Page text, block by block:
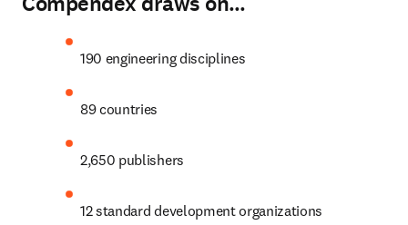
190 engineering disciplines
89 countries
2,650 publishers
12 standard development organizations